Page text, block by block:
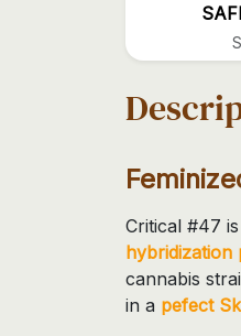
Critical #47
hybridization
cannabis
in a pefect